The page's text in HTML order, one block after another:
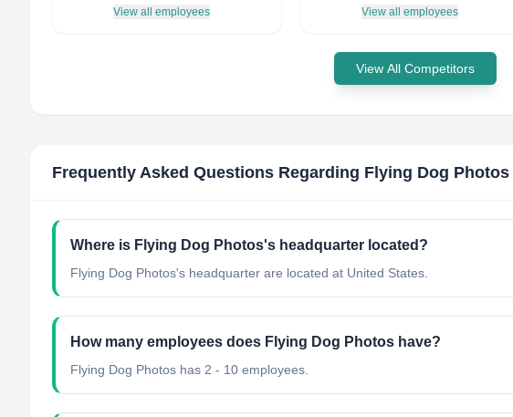
View all employees View all employees
View All Competitors
Frequently Asked Questions Regarding Flying Dog Photos
Where is Flying Dog Photos's headquarter located?
Flying Dog Photos's headquarter are located at United States.
How many employees does Flying Dog Photos have?
Flying Dog Photos has 2 - 10 employees.